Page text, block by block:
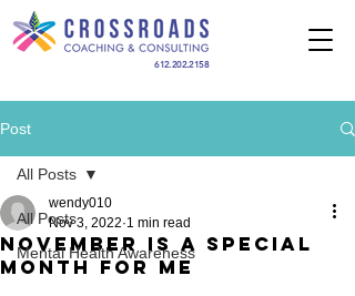
612.202.2158
Post
All Posts
Mental Health Awareness
All Posts
November is a Special
Month For Me
wendy010
Nov 3, 2022 1 min read